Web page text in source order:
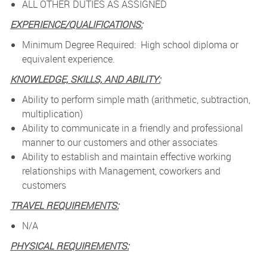
ALL OTHER DUTIES AS ASSIGNED
EXPERIENCE/QUALIFICATIONS:
Minimum Degree Required: High school diploma or
equivalent experience.
KNOWLEDGE, SKILLS, AND ABILITY:
Ability to perform simple math (arithmetic, subtraction,
multiplication)
Ability to communicate in a friendly and professional
manner to our customers and other associates
Ability to establish and maintain effective working
relationships with Management, coworkers and
customers
TRAVEL REQUIREMENTS:
N/A
PHYSICAL REQUIREMENTS: